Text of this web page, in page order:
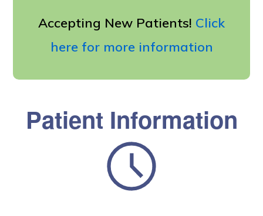
Accepting New Patients! Click
here for more information
Patient Information